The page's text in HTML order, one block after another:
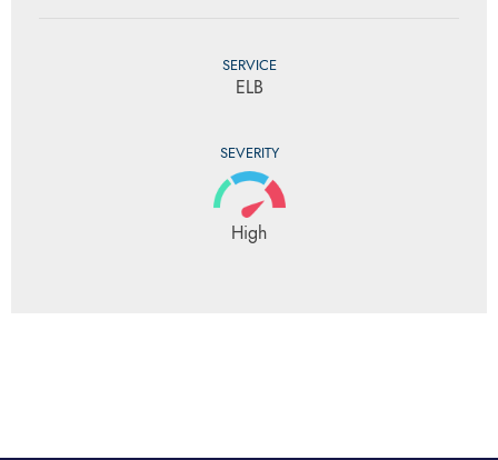
SERVICE
ELB
SEVERITY
High